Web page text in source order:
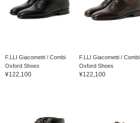
F.LLI Giacometti / Combi
Oxford Shoes
¥122,100
F.LLI Giacometti / Combi
Oxford Shoes
¥122,100